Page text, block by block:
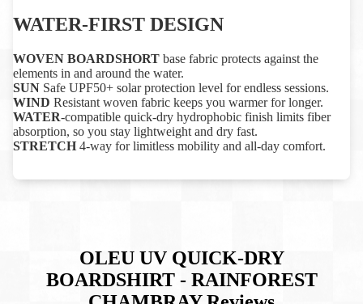
WATER-FIRST DESIGN
WOVEN BOARDSHORT base fabric protects against the
elements in and around the water.
SUN Safe UPF50+ solar protection level for endless sessions.
WIND Resistant woven fabric keeps you warmer for longer.
WATER-compatible quick-dry hydrophobic finish limits fiber
absorption, so you stay lightweight and dry fast.
STRETCH 4-way for limitless mobility and all-day comfort.
OLEU UV QUICK-DRY
BOARDSHIRT - RAINFOREST